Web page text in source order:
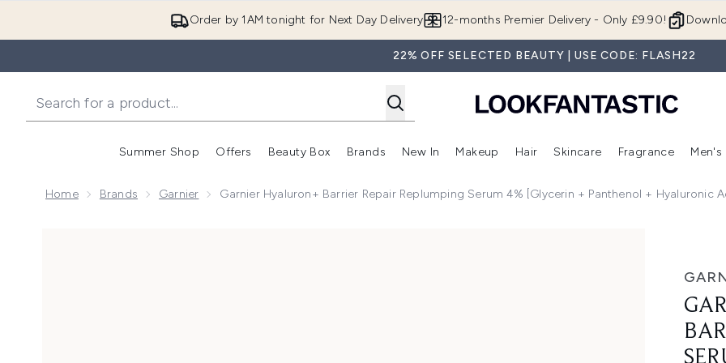
Order by 1AM tonight for Next Day Delivery 12-months Premier Delivery - Only £9.90!
22% OFF SELECTED BEAUTY | USE CODE: FLASH22
Summer Shop
Enter submenu (Summer Shop)
Offers
Enter submenu (Offers)
Beauty Box
Enter submenu (Beauty Box)
Brands
Enter submenu (Brands)
New In
Enter submenu (New In)
Makeup
Enter submenu (Makeup)
Hair
Enter submenu (Hair)
Skincare
Enter
Fragrance Men's
Home Brands Garnier Garnier Hyaluron+ Barrier Repair Replumping Serum 4% [Glycerin + Panthenol + Hyaluronic